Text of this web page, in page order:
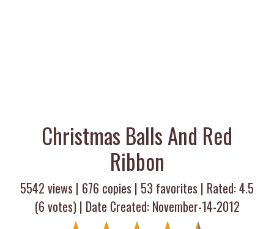
Christmas Balls And Red
Ribbon
5542 views | 676 copies | 53 favorites | Rated:4.5
(6 votes) | Date Created: November-14-2012